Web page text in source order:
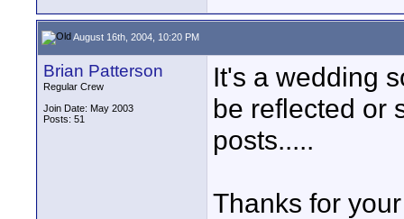
August 16th, 2004, 10:20 PM
Brian Patterson
Regular Crew
Join Date: May 2003
Posts: 51
It's a wedding
be reflected or
posts.....
Thanks for